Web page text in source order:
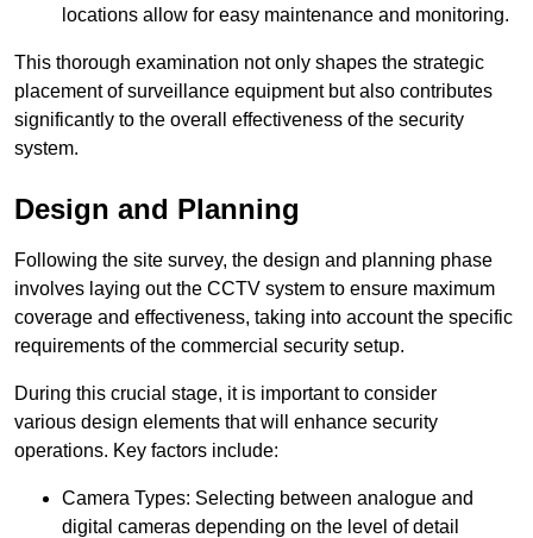
locations allow for easy maintenance and monitoring.
This thorough examination not only shapes the strategic
placement of surveillance equipment but also contributes
significantly to the overall effectiveness of the security
system.
Design and Planning
Following the site survey, the design and planning phase
involves laying out the CCTV system to ensure maximum
coverage and effectiveness, taking into account the specific
requirements of the commercial security setup.
During this crucial stage, it is important to consider
various design elements that will enhance security
operations. Key factors include:
Camera Types: Selecting between analogue and
digital cameras depending on the level of detail